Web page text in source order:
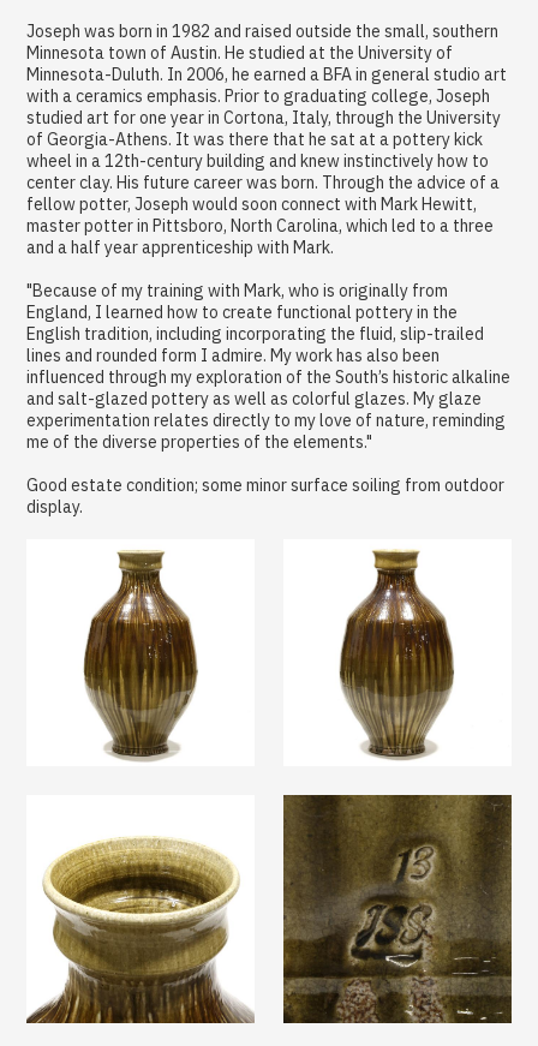
Joseph was born in 1982 and raised outside the small, southern
Minnesota town of Austin. He studied at the University of
Minnesota-Duluth. In 2006, he earned a BFA in general studio art
with a ceramics emphasis. Prior to graduating college, Joseph
studied art for one year in Cortona, Italy, through the University
of Georgia-Athens. It was there that he sat at a pottery kick
wheel in a 12th-century building and knew instinctively how to
center clay. His future career was born. Through the advice of a
fellow potter, Joseph would soon connect with Mark Hewitt,
master potter in Pittsboro, North Carolina, which led to a three
and a half year apprenticeship with Mark.
"Because of my training with Mark, who is originally from
England, I learned how to create functional pottery in the
English tradition, including incorporating the fluid, slip-trailed
lines and rounded form I admire. My work has also been
influenced through my exploration of the South’s historic alkaline
and salt-glazed pottery as well as colorful glazes. My glaze
experimentation relates directly to my love of nature, reminding
me of the diverse properties of the elements."
Good estate condition; some minor surface soiling from outdoor
display.